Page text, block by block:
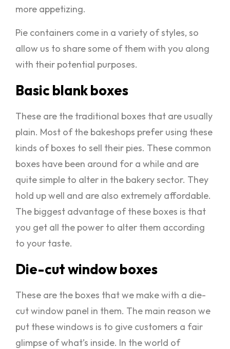
more appetizing.
Pie containers come in a variety of styles, so
allow us to share some of them with you along
with their potential purposes.
Basic blank boxes
These are the traditional boxes that are usually
plain. Most of the bakeshops prefer using these
kinds of boxes to sell their pies. These common
boxes have been around for a while and are
quite simple to alter in the bakery sector. They
hold up well and are also extremely affordable.
The biggest advantage of these boxes is that
you get all the power to alter them according
to your taste.
Die-cut window boxes
These are the boxes that we make with a die-
cut window panel in them. The main reason we
put these windows is to give customers a fair
glimpse of what’s inside. In the world of